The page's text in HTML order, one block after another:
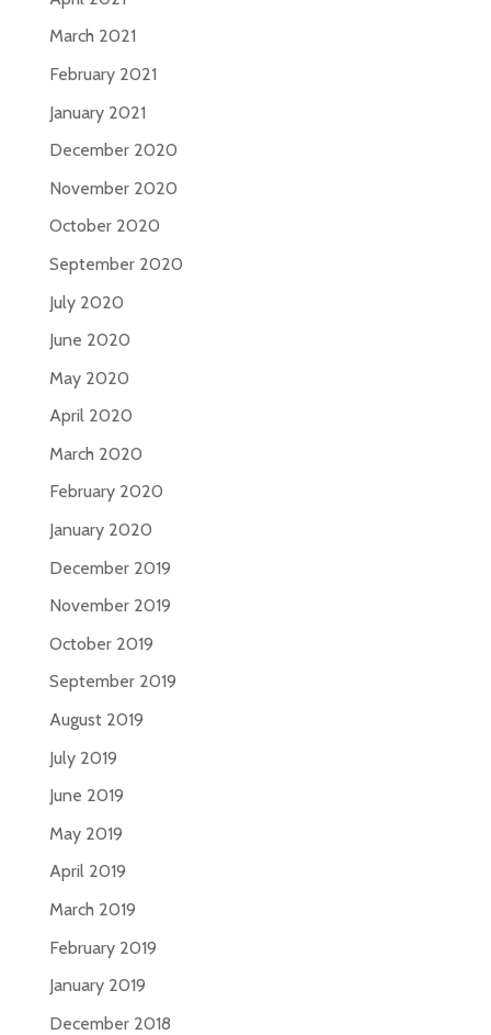
March 2021
February 2021
January 2021
December 2020
November 2020
October 2020
September 2020
July 2020
June 2020
May 2020
April 2020
March 2020
February 2020
January 2020
December 2019
November 2019
October 2019
September 2019
August 2019
July 2019
June 2019
May 2019
April 2019
March 2019
February 2019
January 2019
December 2018